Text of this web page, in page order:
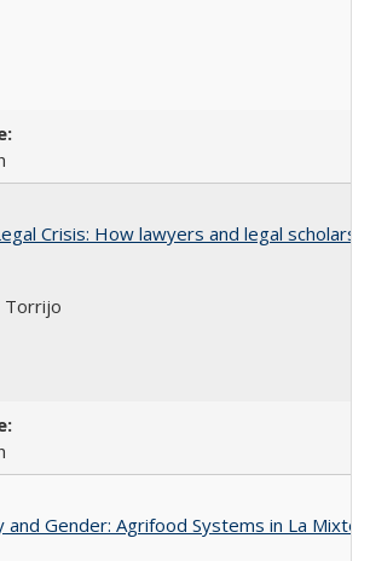
Crisis: How lawyers and legal
Torrijo
and Gender: Agrifood Systems in La